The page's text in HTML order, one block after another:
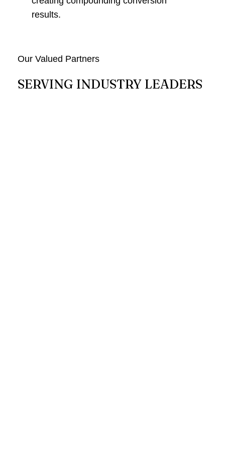
results.
Our Valued Partners
SERVING INDUSTRY LEADERS